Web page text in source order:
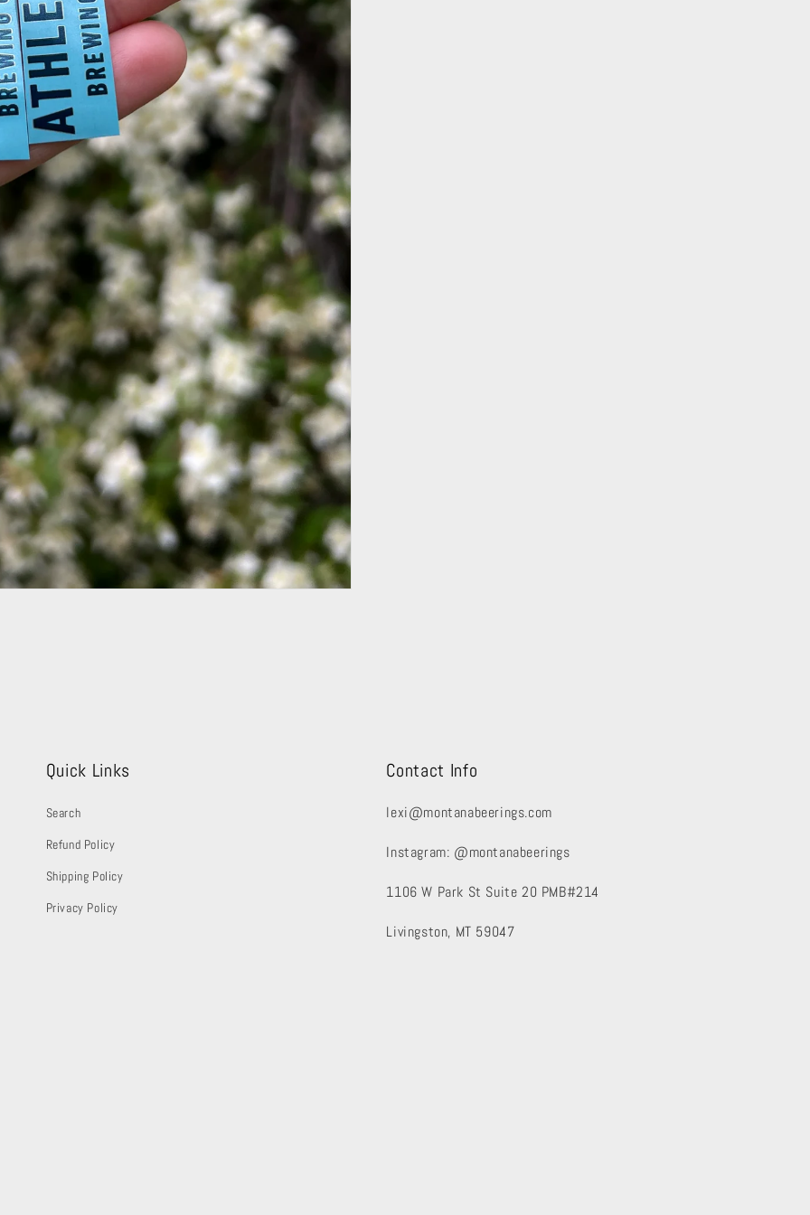
Quick Links
Search
Refund Policy
Shipping Policy
Privacy Policy
Contact Info
lexi@montanabeerings.com
Instagram: @montanabeerings
1106 W Park St Suite 20 PMB#214
Livingston, MT 59047